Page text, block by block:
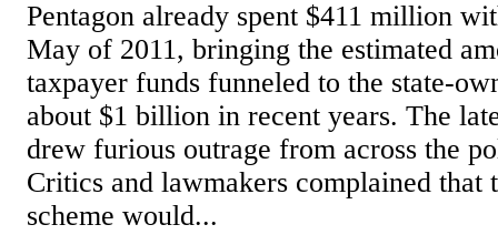
Pentagon already spent $411 million
May of 2011, bringing the estimated
taxpayer funds funneled to the state-
about $1 billion in recent years. The
drew furious outrage from across the
Critics and lawmakers complained that
scheme would...